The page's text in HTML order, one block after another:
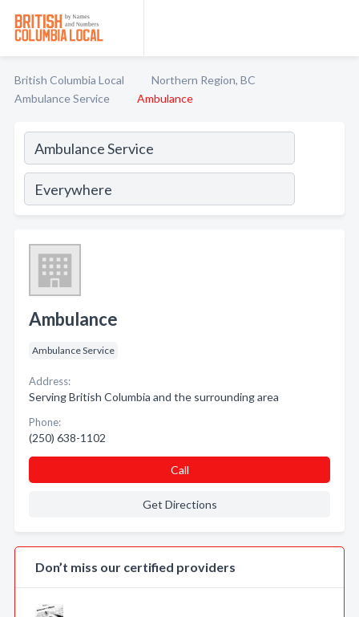
British Columbia Local
Northern Region, BC
Ambulance Service
Ambulance
Ambulance
Ambulance Service
Address:
Serving British Columbia and the surrounding area
Phone:
(250) 638-1102
Call
Get Directions
Don’t miss our certified providers